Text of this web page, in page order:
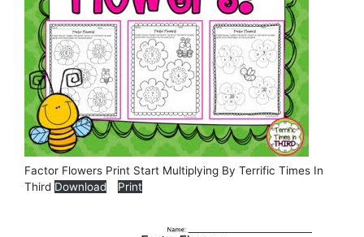
Factor Flowers Print Start Multiplying By Terrific Times In
Third Download Print